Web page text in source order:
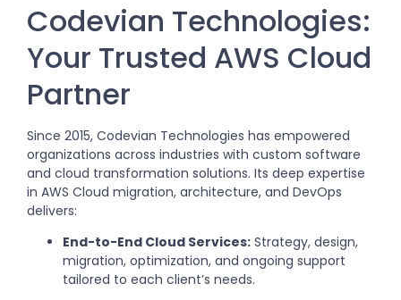
Codevian Technologies:
Your Trusted AWS Cloud
Partner
Since 2015, Codevian Technologies has empowered
organizations across industries with custom software
and cloud transformation solutions. Its deep expertise
in AWS Cloud migration, architecture, and DevOps
delivers:
End-to-End Cloud Services: Strategy, design,
migration, optimization, and ongoing support
tailored to each client’s needs.